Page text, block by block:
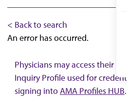
< Back to search
An error has occurred.
Physicians may access their
Inquiry Profile used for
signing intoAMA Profiles HUB.